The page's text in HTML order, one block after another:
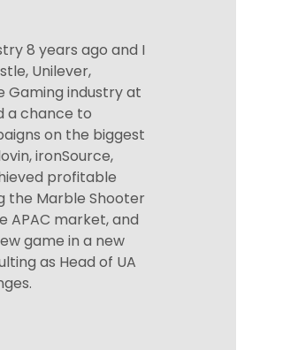
8 years ago and I
Unilever,
Gaming industry at
a chance to
on the biggest
ironSource,
profitable
the Marble Shooter
APAC market, and
game in a new
as Head of UA